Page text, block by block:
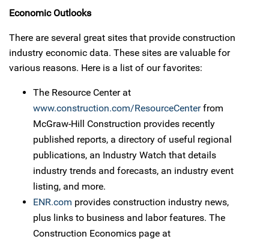
Economic Outlooks
There are several great sites that provide construction
industry economic data. These sites are valuable for
various reasons. Here is a list of our favorites:
The Resource Center at
www.construction.com/ResourceCenterfrom
McGraw-Hill Construction provides recently
published reports, a directory of useful regional
publications, an Industry Watch that details
industry trends and forecasts, an industry event
listing, and more.
ENR.com provides construction industry news,
plus links to business and labor features. The
Construction Economics page at